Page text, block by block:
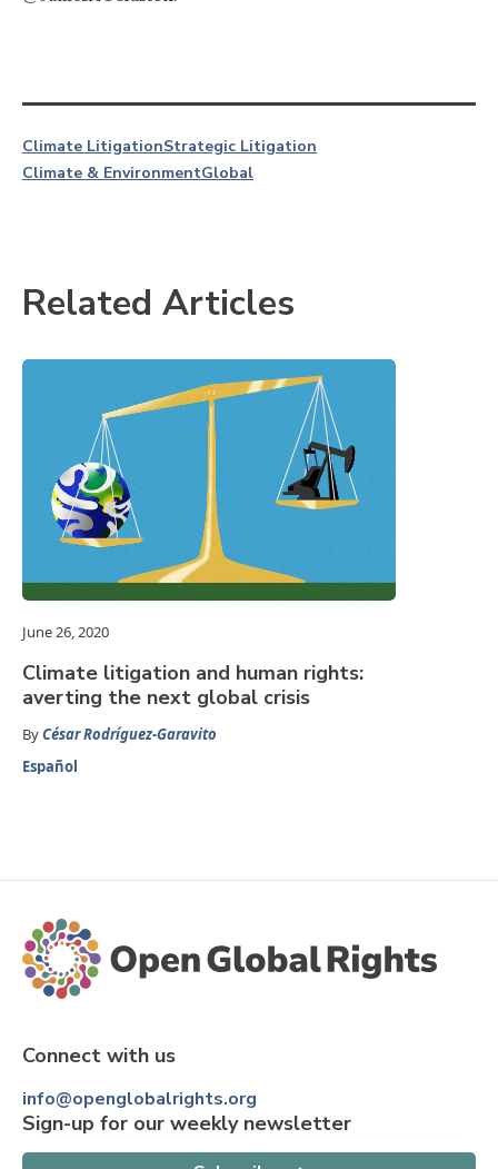
Climate LitigationStrategic Litigation
Climate & EnvironmentGlobal
Related Articles
June 26, 2020
Climate litigation and human rights:
averting the next global crisis
ByCésar Rodríguez-Garavito
Español
Connect with us
info@openglobalrights.org
Sign-up for our weekly newsletter